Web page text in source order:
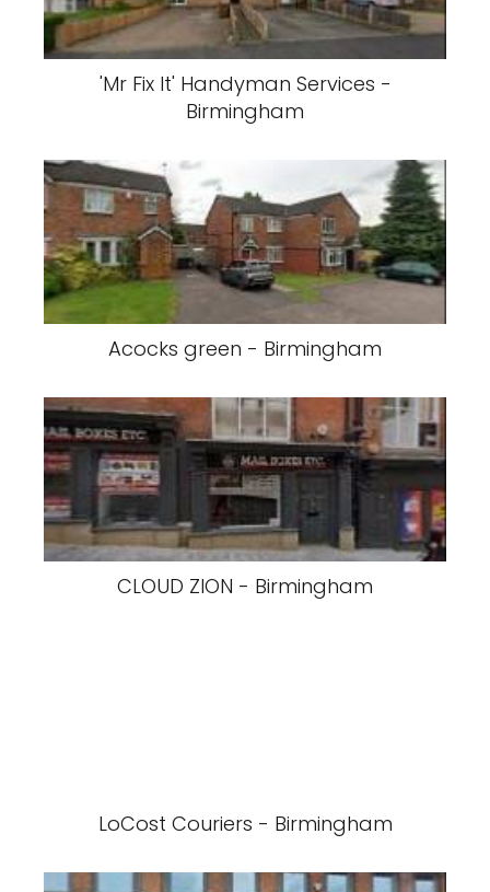
'Mr Fix It' Handyman Services -
Birmingham
Acocks green - Birmingham
CLOUD ZION - Birmingham
LoCost Couriers - Birmingham